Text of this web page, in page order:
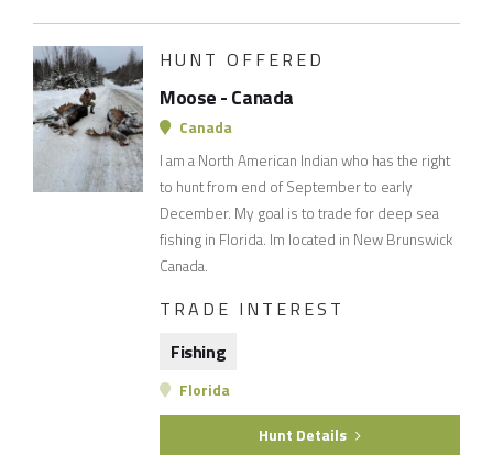
HUNT OFFERED
Moose - Canada
Canada
I am a North American Indian who has the right
to hunt from end of September to early
December. My goal is to trade for deep sea
fishing in Florida. Im located in New Brunswick
Canada.
TRADE INTEREST
Fishing
Florida
Hunt Details